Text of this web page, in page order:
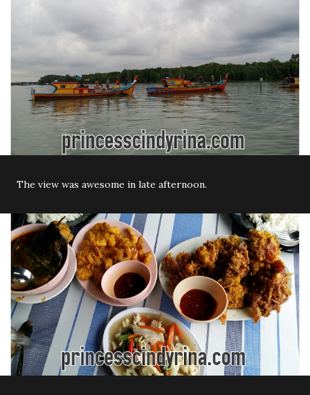
The view was awesome in late afternoon.